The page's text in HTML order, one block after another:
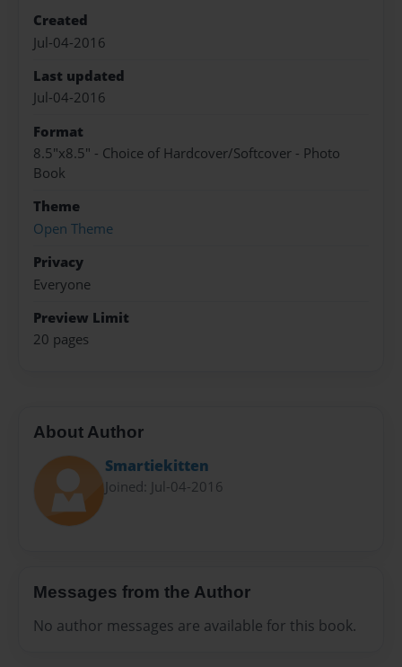
Created
Jul-04-2016
Last updated
Jul-04-2016
Format
8.5"x8.5" - Choice of Hardcover/Softcover - Photo
Book
Theme
Open Theme
Privacy
Everyone
Preview Limit
20 pages
About Author
Smartiekitten
Joined: Jul-04-2016
Messages from the Author
No author messages are available for this book.